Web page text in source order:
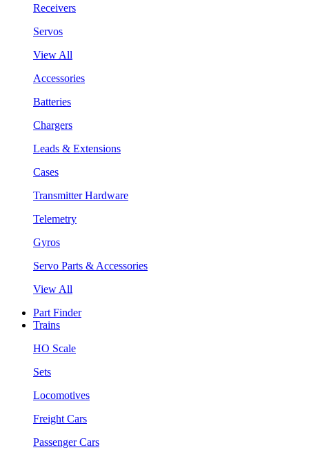
Receivers
Servos
View All
Accessories
Batteries
Chargers
Leads & Extensions
Cases
Transmitter Hardware
Telemetry
Gyros
Servo Parts & Accessories
View All
Part Finder
Trains
HO Scale
Sets
Locomotives
Freight Cars
Passenger Cars